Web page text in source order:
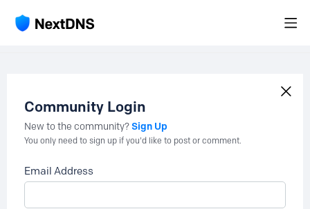
Community Login
New to the community?Sign Up
You only need to sign up if you'd like to post or comment.
Email Address